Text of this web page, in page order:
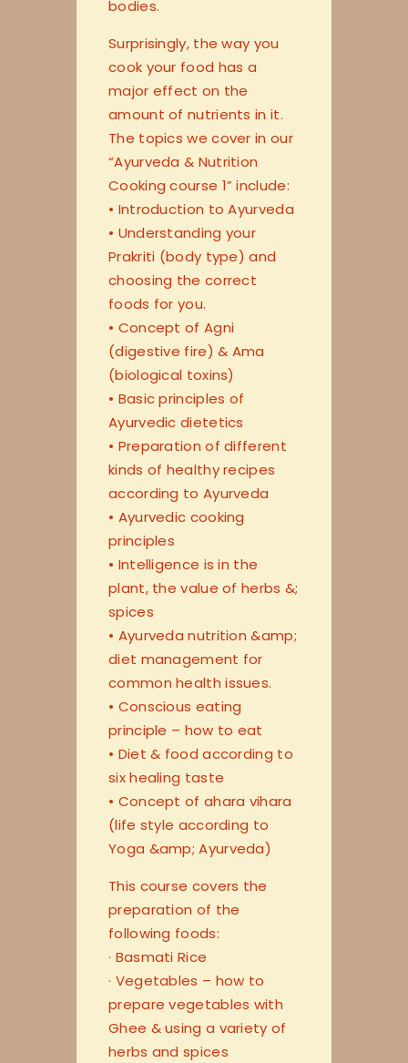
bodies.
Surprisingly, the way you
cook your food has a
major effect on the
amount of nutrients in it.
The topics we cover in our
“Ayurveda & Nutrition
Cooking course 1” include:
• Introduction to Ayurveda
• Understanding your
Prakriti (body type) and
choosing the correct
foods for you.
• Concept of Agni
(digestive fire) & Ama
(biological toxins)
• Basic principles of
Ayurvedic dietetics
• Preparation of different
kinds of healthy recipes
according to Ayurveda
• Ayurvedic cooking
principles
• Intelligence is in the
plant, the value of herbs &;
spices
• Ayurveda nutrition &amp;
diet management for
common health issues.
• Conscious eating
principle – how to eat
• Diet & food according to
six healing taste
• Concept of ahara vihara
(life style according to
Yoga &amp; Ayurveda)
This course covers the
preparation of the
following foods:
· Basmati Rice
· Vegetables – how to
prepare vegetables with
Ghee & using a variety of
herbs and spices